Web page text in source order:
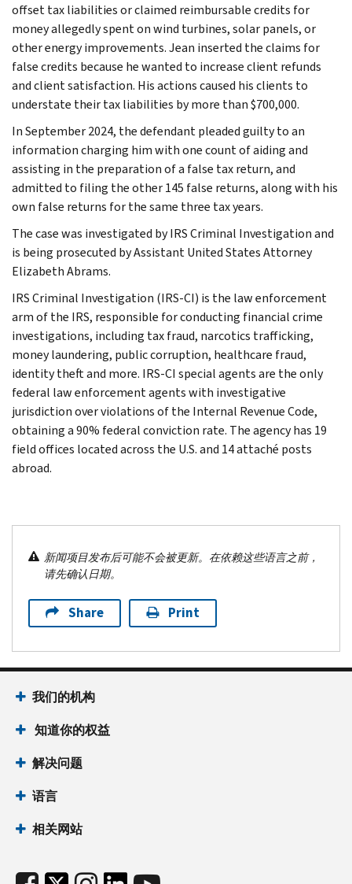
offset tax liabilities or claimed reimbursable credits for
money allegedly spent on wind turbines, solar panels, or
other energy improvements. Jean inserted the claims for
false credits because he wanted to increase client refunds
and client satisfaction. His actions caused his clients to
understate their tax liabilities by more than $700,000.
In September 2024, the defendant pleaded guilty to an
information charging him with one count of aiding and
assisting in the preparation of a false tax return, and
admitted to filing the other 145 false returns, along with his
own false returns for the same three tax years.
The case was investigated by IRS Criminal Investigation and
is being prosecuted by Assistant United States Attorney
Elizabeth Abrams.
IRS Criminal Investigation (IRS-CI) is the law enforcement
arm of the IRS, responsible for conducting financial crime
investigations, including tax fraud, narcotics trafficking,
money laundering, public corruption, healthcare fraud,
identity theft and more. IRS-CI special agents are the only
federal law enforcement agents with investigative
jurisdiction over violations of the Internal Revenue Code,
obtaining a 90% federal conviction rate. The agency has 19
field offices located across the U.S. and 14 attaché posts
abroad.
新闻项目发布后可能不会被更新。在依赖这些语言之前，
请先确认日期。
Share Print
我们的机构
知道你的权益
解决问题
语言
相关网站